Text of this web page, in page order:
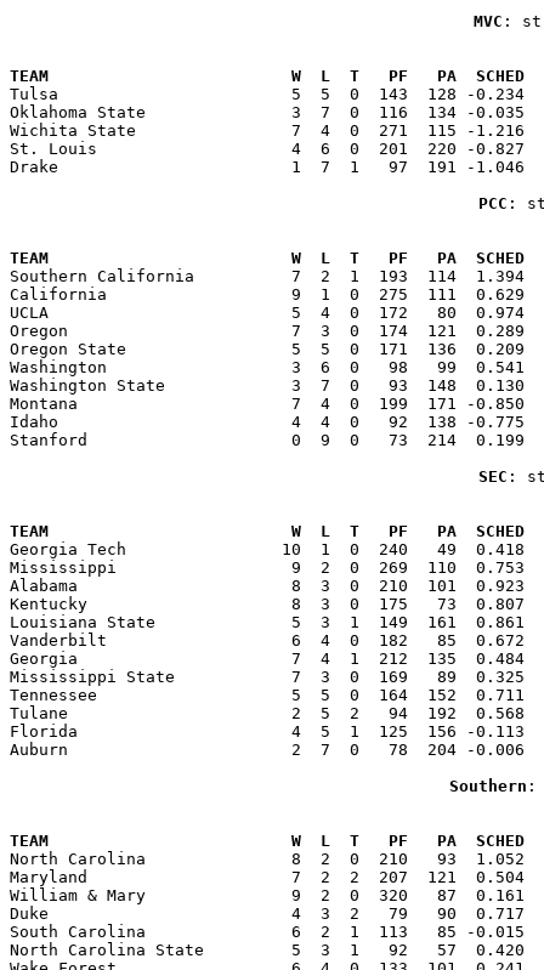
MVC :
TEAM                         W  L  T   PF   PA  SCHED  RNK
Tulsa                        5  5  0  143  128 -0.234   64
Oklahoma State               3  7  0  116  134 -0.035
Wichita State                7  4  0  271  115 -1.216
St. Louis                    4  6  0  201  220 -0.827  104
Drake                        1  7  1   97  191 -1.046  114
PCC :
TEAM                         W  L  T   PF   PA  SCHED  RNK
Southern California          7  2  1  193  114  1.394
California                   9  1  0  275  111  0.629
UCLA                         5  4  0  172   80  0.974
Oregon                       7  3  0  174  121  0.289
Oregon State                 5  5  0  171  136  0.209
Washington                   3  6  0   98   99  0.541
Washington State             3  7  0   93  148  0.130
Montana                      7  4  0  199  171 -0.850
Idaho                        4  4  0   92  138 -0.775   81
Stanford                     0  9  0   73  214  0.199  111
SEC :
TEAM                         W  L  T   PF   PA  SCHED  RNK
Georgia Tech                10  1  0  240   49  0.418
Mississippi                  9  2  0  269  110  0.753
Alabama                      8  3  0  210  101  0.923
Kentucky                     8  3  0  175   73  0.807
Louisiana State              5  3  1  149  161  0.861
Vanderbilt                   6  4  0  182   85  0.672
Georgia                      7  4  1  212  135  0.484
Mississippi State            7  3  0  169   89  0.325
Tennessee                    5  5  0  164  152  0.711
Tulane                       2  5  2   94  192  0.568
Florida                      4  5  1  125  156 -0.113
Auburn                       2  7  0   78  204 -0.006
Southern :
TEAM                         W  L  T   PF   PA  SCHED  RNK
North Carolina               8  2  0  210   93  1.052
Maryland                     7  2  2  207  121  0.504
William & Mary               9  2  0  320   87  0.161
Duke                         4  3  2   79   90  0.717   36
South Carolina               6  2  1  113   85 -0.015
North Carolina State         5  3  1   92   57  0.420